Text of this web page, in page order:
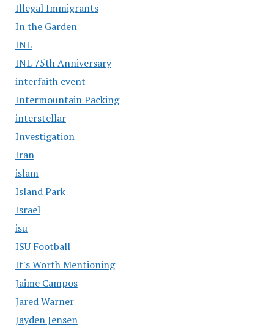
Illegal Immigrants
In the Garden
INL
INL 75th Anniversary
interfaith event
Intermountain Packing
interstellar
Investigation
Iran
islam
Island Park
Israel
isu
ISU Football
It's Worth Mentioning
Jaime Campos
Jared Warner
Jayden Jensen